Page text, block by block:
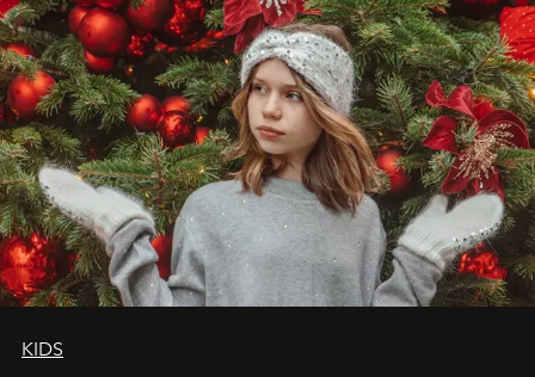
KIDS